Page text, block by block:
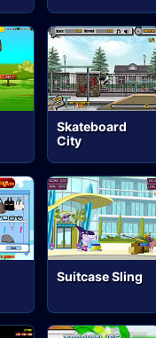
Skateboard
City
Suitcase Sling